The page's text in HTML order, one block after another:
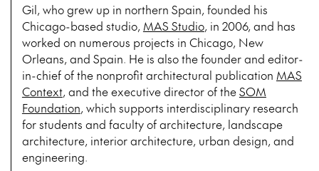
Gil, who grew up in northern Spain, founded his
Chicago-based studio, MAS Studio, in 2006, and has
worked on numerous projects in Chicago, New
Orleans, and Spain. He is also the founder and editor-
in-chief of the nonprofit architectural publication MAS
Context, and the executive director of theSOM
Foundation, which supports interdisciplinary research
for students and faculty of architecture, landscape
architecture, interior architecture, urban design, and
engineering.